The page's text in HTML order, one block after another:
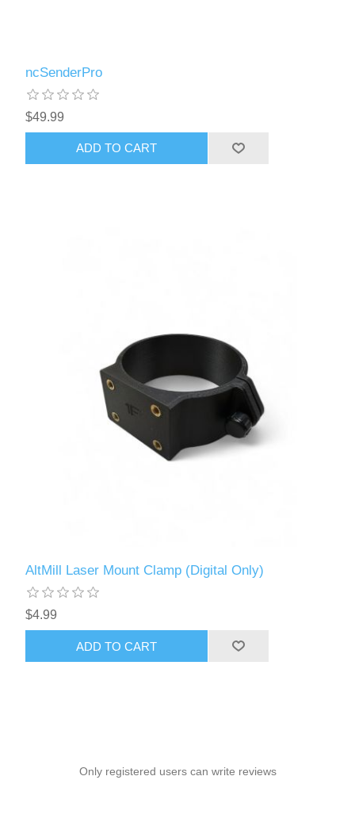
ncSenderPro
$49.99
ADD TO CART
AltMill Laser Mount Clamp (Digital Only)
$4.99
ADD TO CART
Only registered users can write reviews